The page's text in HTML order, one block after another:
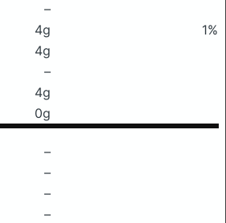
–
4g
1%
4g
–
4g
0g
–
–
–
–